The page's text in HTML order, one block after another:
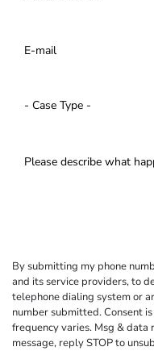
By submitting my phone
and its service providers, to
telephone dialing system or
number submitted. Consent
frequency varies. Msg & data
message, reply STOP to